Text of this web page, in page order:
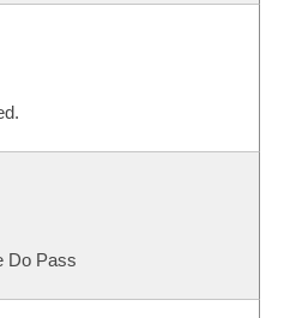
Do Pass